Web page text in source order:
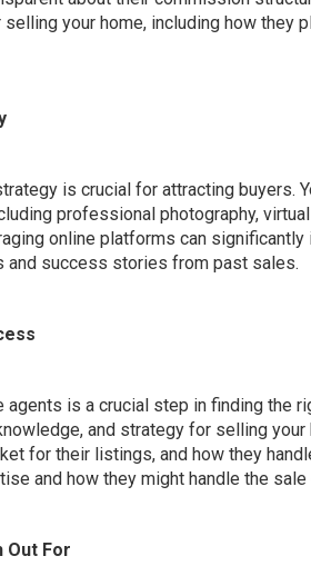
your home, including how they
is crucial for attracting buyers.
professional photography,
online platforms can
and success stories from past sales.
agents is a crucial step in finding the
and strategy for selling
for their listings, and how they
and how they might handle the sale
Out For